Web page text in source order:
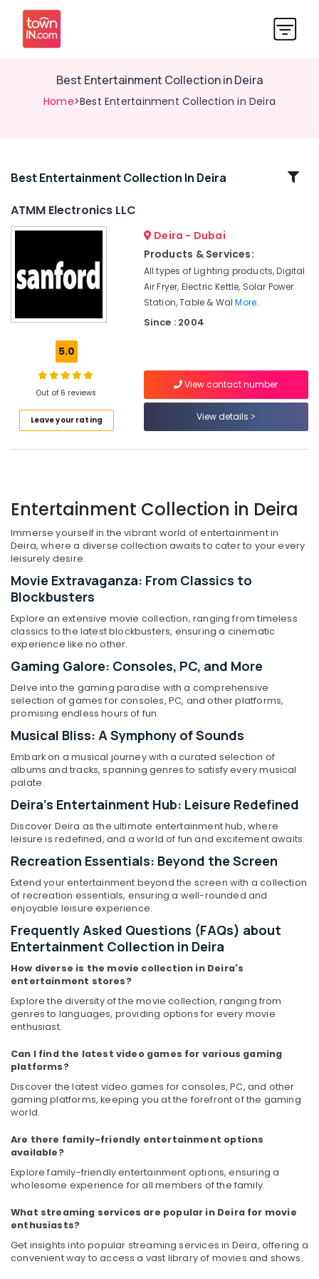
Best Entertainment Collection in Deira
Home>Best Entertainment Collection in Deira
Related
Showrooms
in
Best
Smart
in
Showrooms
in
Dubai
Best
Home
Appliances
Deira
Home
Showroomss
in
Deira
Kitchen
Appliances
in
Deira
Best
Devices
in
Deira
Best
Kitchen
Appliances
Dubai
Entertainment
Collection
in
Deira
Materials
in
White
Goods
in
Deira
Best
Personal
Care
Products
Deira
Location
Dubai
Abudhabi
Sharjah
Ajman
Umm
Quwain
Ras-Al-
Khaimah
Fujairah
UAE
Category
Advertising,
Media &
Air
&
Refrigeration
Arts,
Events &
Ocassion
Automotive
Restaurants
Resorts &
Bakeries
Sub
category
Best Entertainment Collection In Deira
ATMM Electronics LLC
5.0
Out of 6 reviews
Leave your rating
Deira - Dubai
Products & Services:
All types of Lighting products, Digital
Air Fryer, Electric Kettle, Solar Power
Station, Table & WalMore..
Since : 2004
View contact number
View details
Entertainment Collection in Deira
Immerse yourself in the vibrant world of entertainment in
Deira, where a diverse collection awaits to cater to your every
leisurely desire.
Movie Extravaganza: From Classics to
Blockbusters
Explore an extensive movie collection, ranging from timeless
classics to the latest blockbusters, ensuring a cinematic
experience like no other.
Gaming Galore: Consoles, PC, and More
Delve into the gaming paradise with a comprehensive
selection of games for consoles, PC, and other platforms,
promising endless hours of fun.
Musical Bliss: A Symphony of Sounds
Embark on a musical journey with a curated selection of
albums and tracks, spanning genres to satisfy every musical
palate.
Deira's Entertainment Hub: Leisure Redefined
Discover Deira as the ultimate entertainment hub, where
leisure is redefined, and a world of fun and excitement awaits.
Recreation Essentials: Beyond the Screen
Extend your entertainment beyond the screen with a collection
of recreation essentials, ensuring a well-rounded and
enjoyable leisure experience.
Frequently Asked Questions (FAQs) about
Entertainment Collection in Deira
How diverse is the movie collection in Deira's
entertainment stores?
Explore the diversity of the movie collection, ranging from
genres to languages, providing options for every movie
enthusiast.
Can I find the latest video games for various gaming
platforms?
Discover the latest video games for consoles, PC, and other
gaming platforms, keeping you at the forefront of the gaming
world.
Are there family-friendly entertainment options
available?
Explore family-friendly entertainment options, ensuring a
wholesome experience for all members of the family.
What streaming services are popular in Deira for movie
enthusiasts?
Get insights into popular streaming services in Deira, offering a
convenient way to access a vast library of movies and shows.